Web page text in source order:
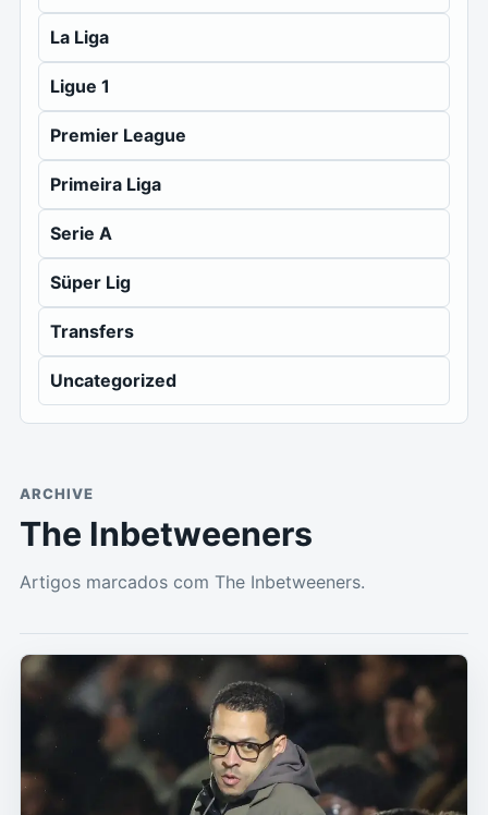
La Liga
Ligue 1
Premier League
Primeira Liga
Serie A
Süper Lig
Transfers
Uncategorized
ARCHIVE
The Inbetweeners
Artigos marcados com The Inbetweeners.